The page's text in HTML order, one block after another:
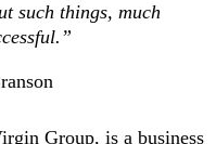
such things, much
Group, is a business